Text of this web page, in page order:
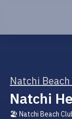
Natchi
Natchi
🏖️ Natchi Beach